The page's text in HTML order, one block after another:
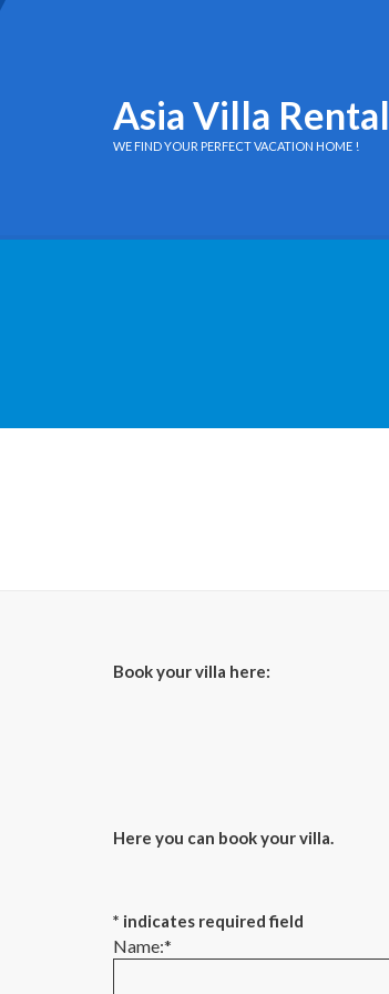
Asia Villa Rental
WE FIND YOUR PERFECT VACATION HOME !
Book your villa here:
Here you can book your villa.
* indicates required field
Name:*